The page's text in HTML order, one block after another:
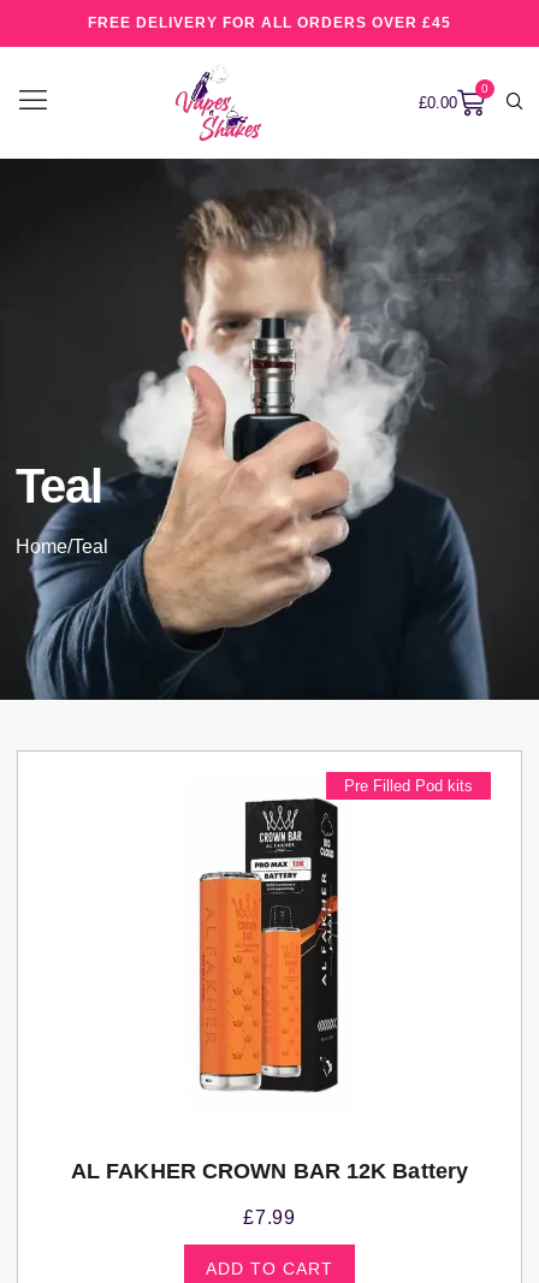
FREE DELIVERY FOR ALL ORDERS OVER £45
£0.00
0
Teal
Home/Teal
Pre Filled Pod kits
AL FAKHER CROWN BAR 12K Battery
£7.99
ADD TO CART